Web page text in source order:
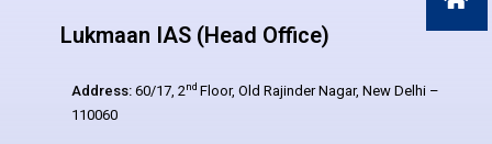
Lukmaan IAS (Head Office)
Address: 60/17, 2nd Floor, Old Rajinder Nagar, New Delhi –
110060